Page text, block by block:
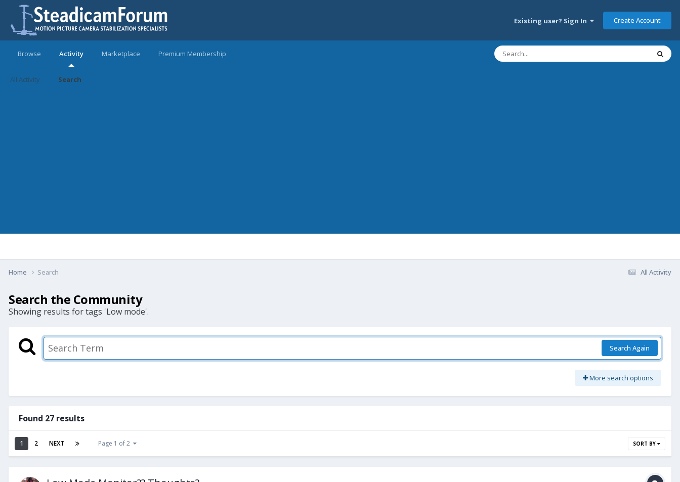
Existing user? Sign In Create Account
Browse Activity
All Activity Search
Marketplace Premium Membership
All Activity
Home Search
Search the Community
Showing results for tags 'Low mode'.
Search Again
More search options
Found 27 results
1 2 NEXT Page 1 of 2 SORT BY